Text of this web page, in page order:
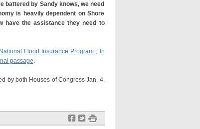
by Sandy knows, we need
is heavily dependent on Shore
have the assistance they need to
National Flood Insurance Program ; In
passage.
by both Houses of Congress Jan. 4,
f t #